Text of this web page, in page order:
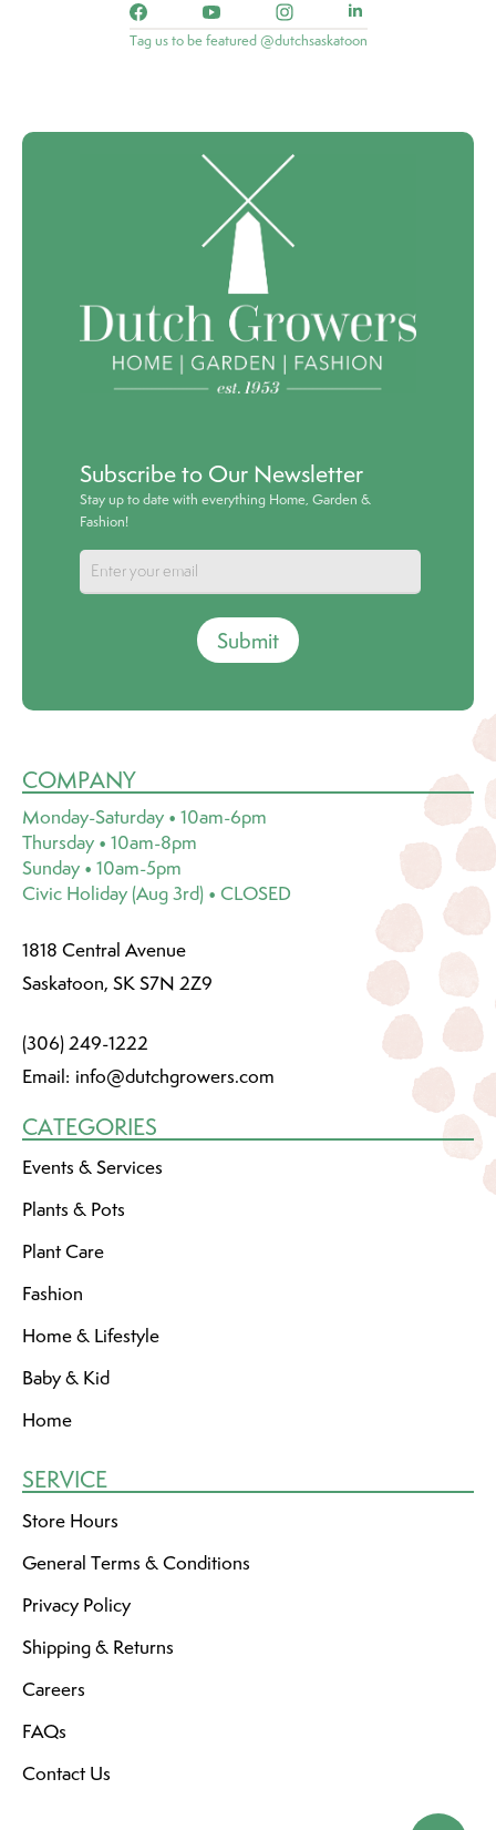
Tag us to be featured @dutchsaskatoon
Subscribe to Our Newsletter
Stay up to date with everything Home, Garden &
Fashion!
Submit
COMPANY
Monday-Saturday • 10am-6pm
Thursday • 10am-8pm
Sunday • 10am-5pm
Civic Holiday (Aug 3rd) • CLOSED
1818 Central Avenue
Saskatoon, SK S7N 2Z9
(306) 249-1222
Email: info@dutchgrowers.com
CATEGORIES
Events & Services
Plants & Pots
Plant Care
Fashion
Home & Lifestyle
Baby & Kid
Home
SERVICE
Store Hours
General Terms & Conditions
Privacy Policy
Shipping & Returns
Careers
FAQs
Contact Us